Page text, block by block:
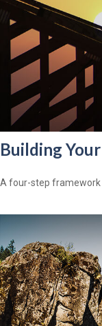
Building
A four-step framework